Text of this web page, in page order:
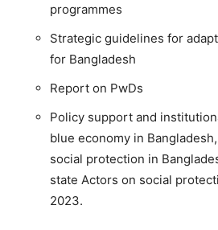
programmes
Strategic guidelines for
for Bangladesh
Report on PwDs
Policy support and
blue economy in
social protection in
state Actors on social
2023.